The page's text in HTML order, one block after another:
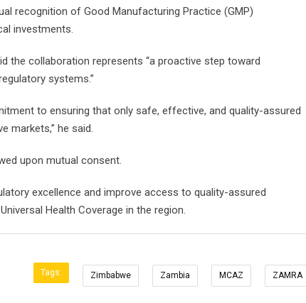
recognition of Good Manufacturing Practice (GMP)
investments.
the collaboration represents “a proactive step toward
systems.”
to ensuring that only safe, effective, and quality-assured
markets,” he said.
upon mutual consent.
excellence and improve access to quality-assured
Health Coverage in the region.
Tags: Zimbabwe Zambia MCAZ ZAMRA